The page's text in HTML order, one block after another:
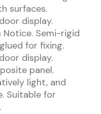
surfaces.
display.
Semi-rigid
for fixing.
display.
panel.
light, and
Suitable for